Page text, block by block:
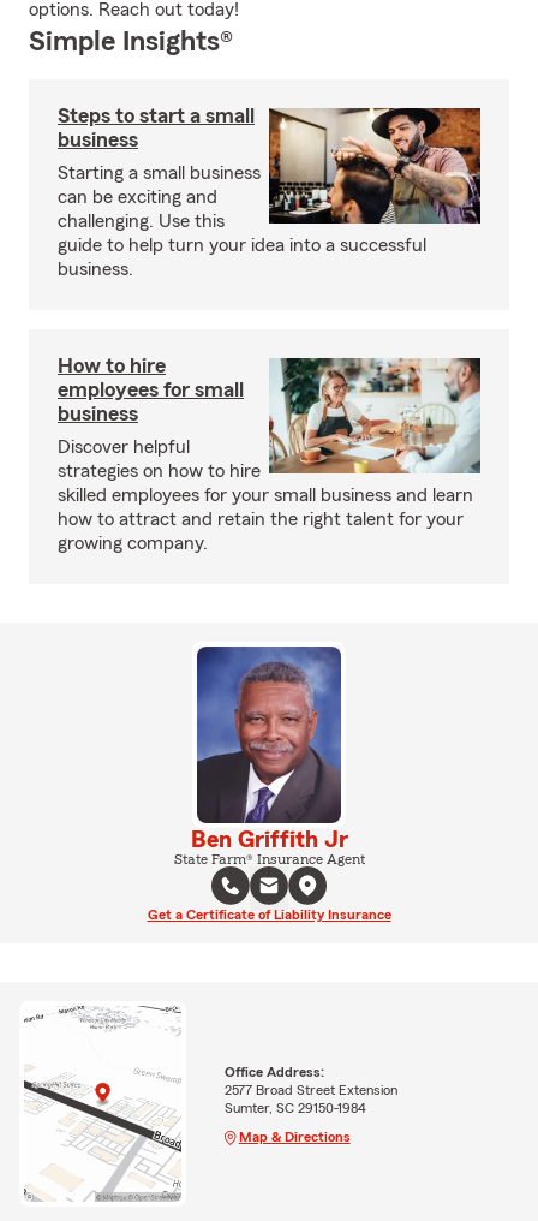
options. Reach out today!
Simple Insights®
Steps to start a small
business
Starting a small business
can be exciting and
challenging. Use this
guide to help turn your idea into a successful
business.
How to hire
employees for small
business
Discover helpful
strategies on how to hire
skilled employees for your small business and learn
how to attract and retain the right talent for your
growing company.
Ben Griffith Jr
State Farm® Insurance Agent
Get a Certificate of Liability Insurance
Office Address:
2577 Broad Street Extension
Sumter, SC 29150-1984
Map & Directions